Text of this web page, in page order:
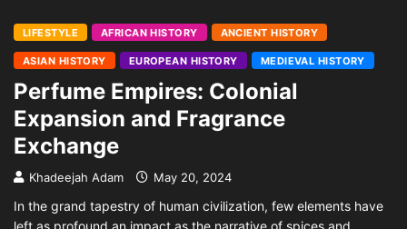
LIFESTYLE AFRICAN HISTORY ANCIENT HISTORY
ASIAN HISTORY EUROPEAN HISTORY MEDIEVAL HISTORY
Perfume Empires: Colonial
Expansion and Fragrance
Exchange
Khadeejah Adam May 20, 2024
In the grand tapestry of human civilization, few elements have
left as profound an impact as the narrative of spices and